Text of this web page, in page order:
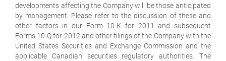
developments affecting the Company will be those anticipated
by management. Please refer to the discussion of these and
other factors in our Form 10-K for 2011 and subsequent
Forms 10-Q for 2012 and other filings of the Company with the
United States Securities and Exchange Commission and the
applicable Canadian securities regulatory authorities. The